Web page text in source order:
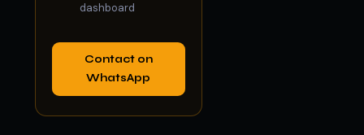
dashboard
Contact on
WhatsApp